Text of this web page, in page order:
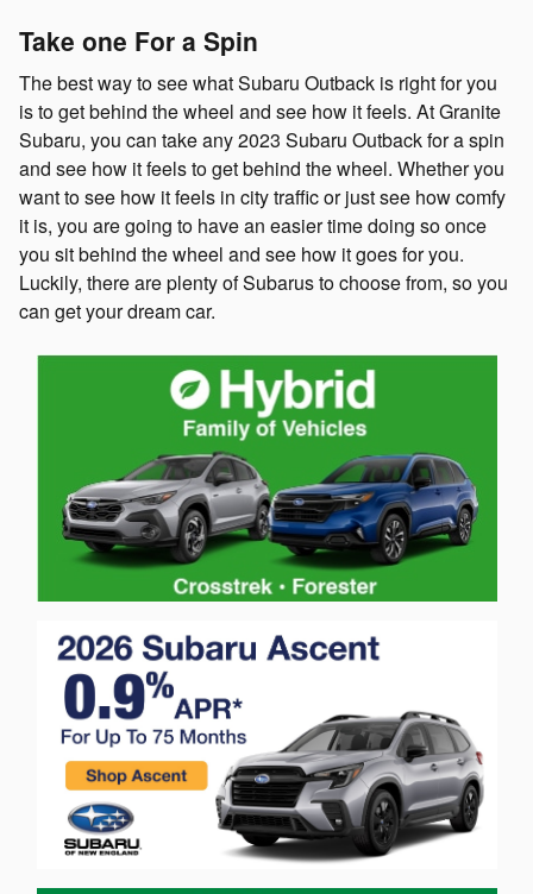
Take one For a Spin
The best way to see what Subaru Outback is right for you
is to get behind the wheel and see how it feels. At Granite
Subaru, you can take any 2023 Subaru Outback for a spin
and see how it feels to get behind the wheel. Whether you
want to see how it feels in city traffic or just see how comfy
it is, you are going to have an easier time doing so once
you sit behind the wheel and see how it goes for you.
Luckily, there are plenty of Subarus to choose from, so you
can get your dream car.